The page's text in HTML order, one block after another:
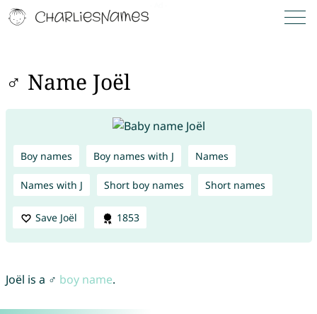
♂ Name Joël
Boy names Boy names with J Names
Names with J Short boy names Short names
Save Joël 1853
Joël is a ♂ boy name.